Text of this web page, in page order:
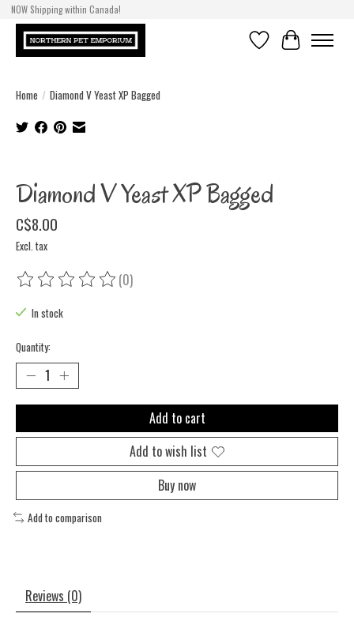
NOW Shipping within Canada!
WishlistCart
Home / Diamond V Yeast XP Bagged
Diamond V Yeast XP Bagged
C$8.00
Excl. tax
The rating of this product is
(0)
In stock
Quantity:
Add to cart
Add to wish list
Buy now
Add to comparison
Reviews (0)